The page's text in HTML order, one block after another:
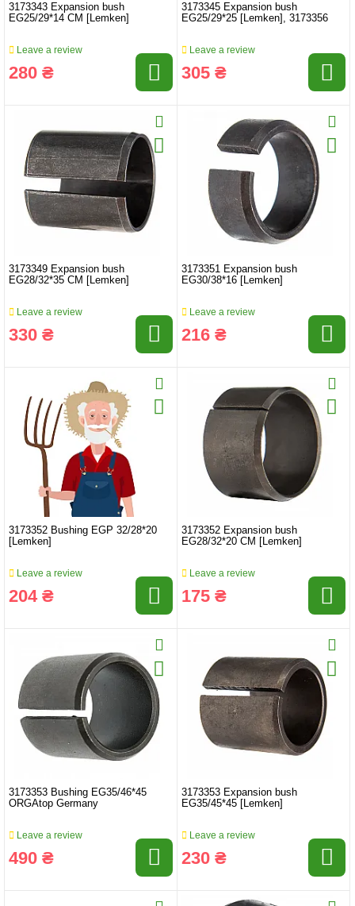
3173343 Expansion bush
EG25/29*14 CM [Lemken]
Leave a review
280 ₴
3173345 Expansion bush
EG25/29*25 [Lemken], 3173356
Leave a review
305 ₴
3173349 Expansion bush
EG28/32*35 CM [Lemken]
Leave a review
330 ₴
3173351 Expansion bush
EG30/38*16 [Lemken]
Leave a review
216 ₴
3173352 Bushing EGP 32/28*20
[Lemken]
Leave a review
204 ₴
3173352 Expansion bush
EG28/32*20 CM [Lemken]
Leave a review
175 ₴
3173353 Bushing EG35/46*45
ORGAtop Germany
Leave a review
490 ₴
3173353 Expansion bush
EG35/45*45 [Lemken]
Leave a review
230 ₴